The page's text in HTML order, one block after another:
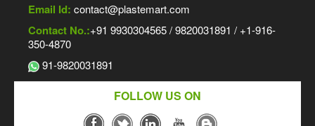
Email Id: contact@plastemart.com
Contact No.:+91 9930304565 / 9820031891 / +1-916-
350-4870
91-9820031891
FOLLOW US ON